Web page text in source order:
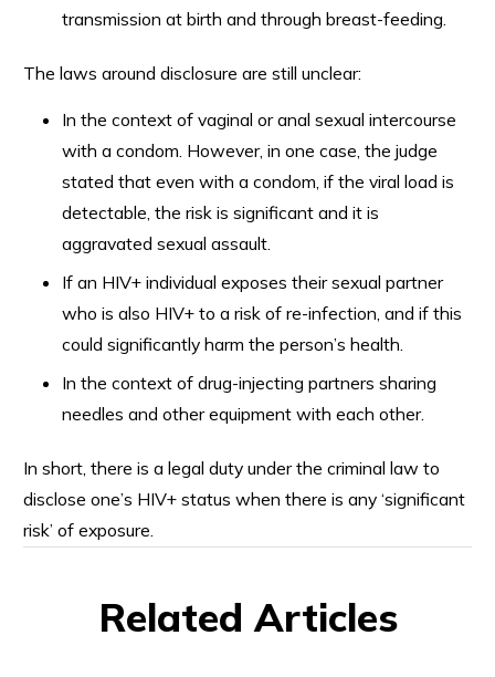
transmission at birth and through breast-feeding.
The laws around disclosure are still unclear:
In the context of vaginal or anal sexual intercourse
with a condom. However, in one case, the judge
stated that even with a condom, if the viral load is
detectable, the risk is significant and it is
aggravated sexual assault.
If an HIV+ individual exposes their sexual partner
who is also HIV+ to a risk of re-infection, and if this
could significantly harm the person’s health.
In the context of drug-injecting partners sharing
needles and other equipment with each other.
In short, there is a legal duty under the criminal law to
disclose one’s HIV+ status when there is any ‘significant
risk’ of exposure.
Related Articles